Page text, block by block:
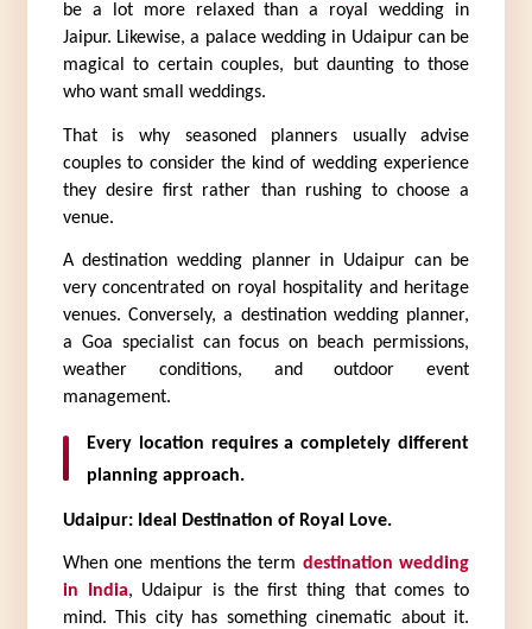
be a lot more relaxed than a royal wedding in
Jaipur. Likewise, a palace wedding in Udaipur can be
magical to certain couples, but daunting to those
who want small weddings.
That is why seasoned planners usually advise
couples to consider the kind of wedding experience
they desire first rather than rushing to choose a
venue.
A destination wedding planner in Udaipur can be
very concentrated on royal hospitality and heritage
venues. Conversely, a destination wedding planner,
a Goa specialist can focus on beach permissions,
weather conditions, and outdoor event
management.
Every location requires a completely different
planning approach.
Udaipur: Ideal Destination of Royal Love.
When one mentions the term destination wedding
in India, Udaipur is the first thing that comes to
mind. This city has something cinematic about it.